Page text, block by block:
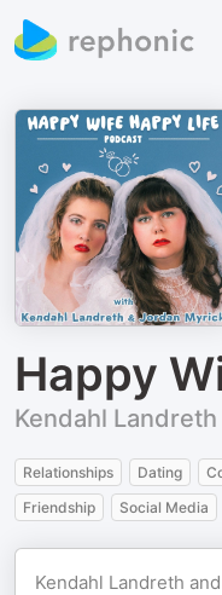
Happy
Kendahl
Relationships Dating
Friendship
Social Media
Kendahl Landreth